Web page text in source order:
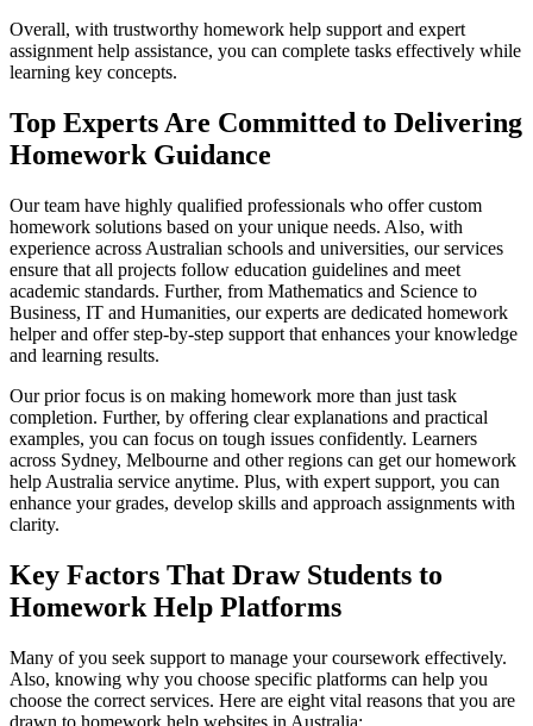
Overall, with trustworthy homework help support and expert
assignment help assistance, you can complete tasks effectively while
learning key concepts.
Top Experts Are Committed to Delivering
Homework Guidance
Our team have highly qualified professionals who offer custom
homework solutions based on your unique needs. Also, with
experience across Australian schools and universities, our services
ensure that all projects follow education guidelines and meet
academic standards. Further, from Mathematics and Science to
Business, IT and Humanities, our experts are dedicated homework
helper and offer step-by-step support that enhances your knowledge
and learning results.
Our prior focus is on making homework more than just task
completion. Further, by offering clear explanations and practical
examples, you can focus on tough issues confidently. Learners
across Sydney, Melbourne and other regions can get our homework
help Australia service anytime. Plus, with expert support, you can
enhance your grades, develop skills and approach assignments with
clarity.
Key Factors That Draw Students to
Homework Help Platforms
Many of you seek support to manage your coursework effectively.
Also, knowing why you choose specific platforms can help you
choose the correct services. Here are eight vital reasons that you are
drawn to homework help websites in Australia: